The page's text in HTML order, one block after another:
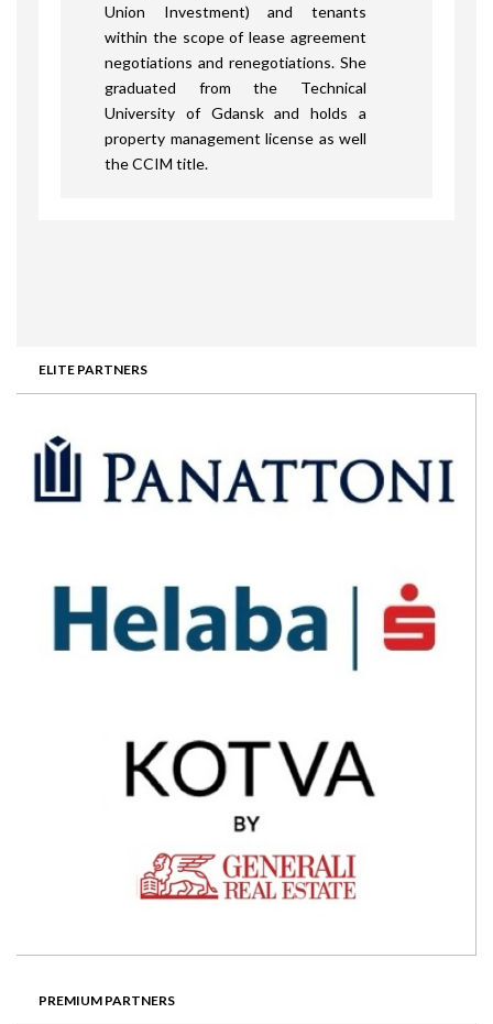
ELITE PARTNERS
PREMIUM PARTNERS
Union Investment) and tenants
within the scope of lease agreement
negotiations and renegotiations. She
graduated from the Technical
University of Gdansk and holds a
property management license as well
the CCIM title.